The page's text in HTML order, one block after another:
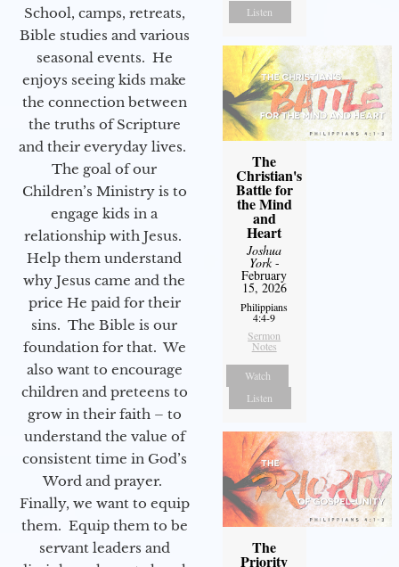
School, camps, retreats,
Bible studies and various
seasonal events. He
enjoys seeing kids make
the connection between
the truths of Scripture
and their everyday lives.
The goal of our
Children’s Ministry is to
engage kids in a
relationship with Jesus.
Help them understand
why Jesus came and the
price He paid for their
sins. The Bible is our
foundation for that. We
also want to encourage
children and preteens to
grow in their faith – to
understand the value of
consistent time in God’s
Word and prayer.
Finally, we want to equip
them. Equip them to be
servant leaders and
Listen
The
Christian's
Battle for
the Mind
and
Heart
Joshua
York-
February
15, 2026
Philippians
4:4-9
Sermon
Notes
Watch
Listen
The
Priority